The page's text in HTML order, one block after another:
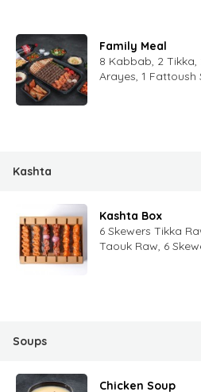
Family Meal
8 Kabbab, 2 Tikka,
Arayes, 1 Fattoush
Hummus, 1
Kashta
Kashta Box
6 Skewers Tikka
Taouk Raw, 6
with Lebanese
Soups
Chicken Soup